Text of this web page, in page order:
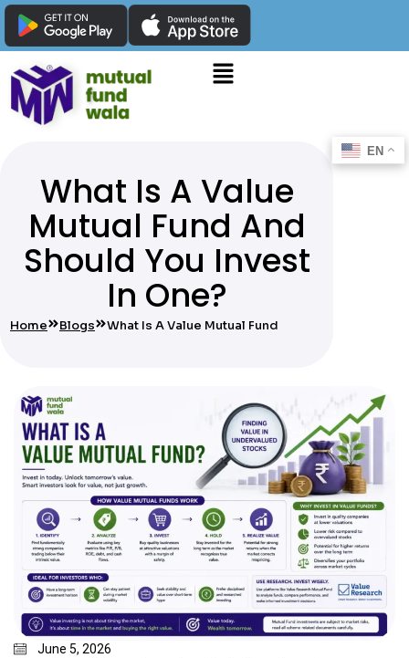
What Is A Value
Mutual Fund And
Should You Invest
In One?
Home Blogs What Is A Value Mutual Fund
June 5, 2026
EN